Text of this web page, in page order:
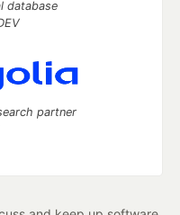
database
partner